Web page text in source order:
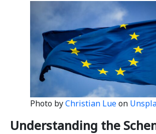
Photo byChristian Lueon
Understanding the